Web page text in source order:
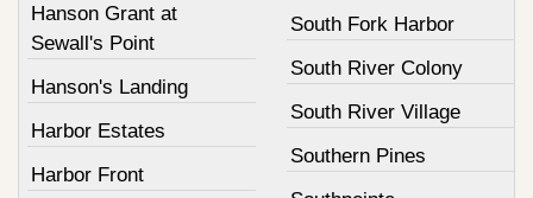
Hanson Grant at
Sewall's Point
Hanson's Landing
Harbor Estates
Harbor Front
South Fork Harbor
South River Colony
South River Village
Southern Pines